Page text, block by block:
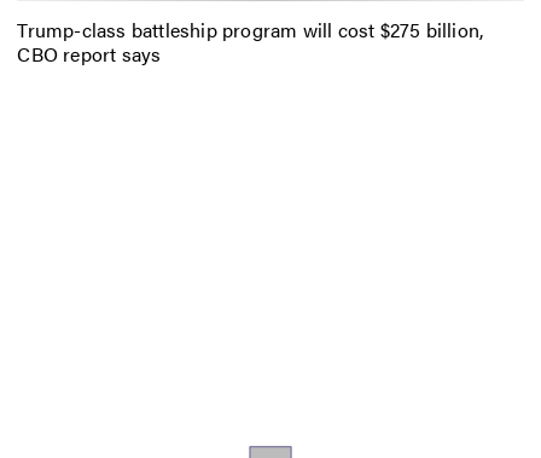
Trump-class battleship program will cost $275 billion,
CBO report says